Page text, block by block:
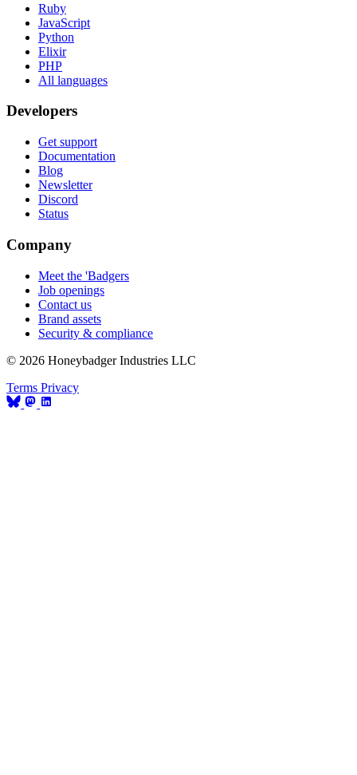
Ruby
JavaScript
Python
Elixir
PHP
All languages
Developers
Get support
Documentation
Blog
Newsletter
Discord
Status
Company
Meet the 'Badgers
Job openings
Contact us
Brand assets
Security & compliance
© 2026 Honeybadger Industries LLC
Terms Privacy